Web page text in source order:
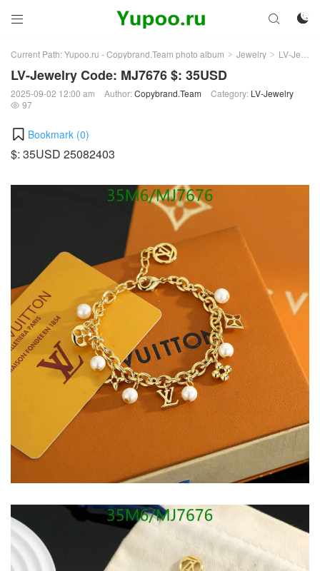
 

Current Path:Yupoo.ru - Copybrand.Team photo album > Jewelry > LV-Jewelry
LV-Jewelry Code: MJ7676 $: 35USD
2025-09-02 12:00 am Author:Copybrand.Team Category: LV-Jewelry
 97
Bookmark (0)
$: 35USD 25082403